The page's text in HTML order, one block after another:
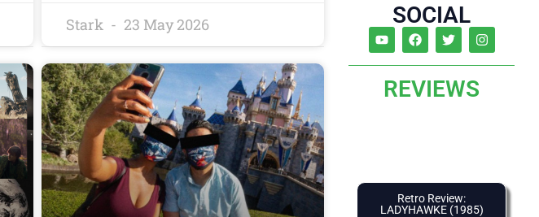
Stark 23 May 2026 SOCIAL
REVIEWS
Retro Review:
LADYHAWKE (1985)